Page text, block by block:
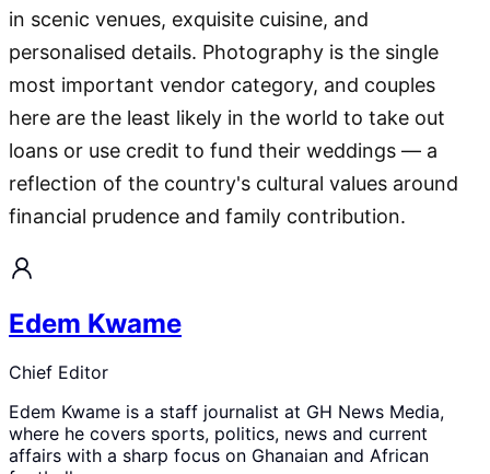
in scenic venues, exquisite cuisine, and
personalised details. Photography is the single
most important vendor category, and couples
here are the least likely in the world to take out
loans or use credit to fund their weddings — a
reflection of the country's cultural values around
financial prudence and family contribution.
Edem Kwame
Chief Editor
Edem Kwame is a staff journalist at GH News Media,
where he covers sports, politics, news and current
affairs with a sharp focus on Ghanaian and African